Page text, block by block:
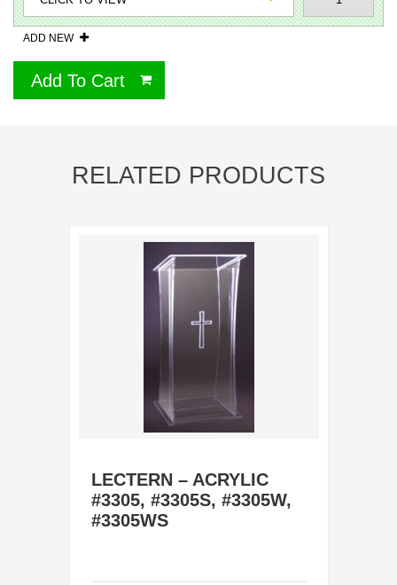
ADD NEW
Add To Cart
RELATED PRODUCTS
LECTERN – ACRYLIC
#3305, #3305S, #3305W,
#3305WS